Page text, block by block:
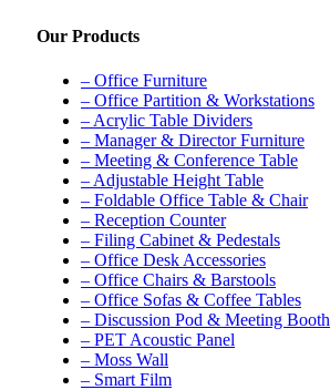
Our Products
– Office Furniture
– Office Partition & Workstations
– Acrylic Table Dividers
– Manager & Director Furniture
– Meeting & Conference Table
– Adjustable Height Table
– Foldable Office Table & Chair
– Reception Counter
– Filing Cabinet & Pedestals
– Office Desk Accessories
– Office Chairs & Barstools
– Office Sofas & Coffee Tables
– Discussion Pod & Meeting Booth
– PET Acoustic Panel
– Moss Wall
– Smart Film